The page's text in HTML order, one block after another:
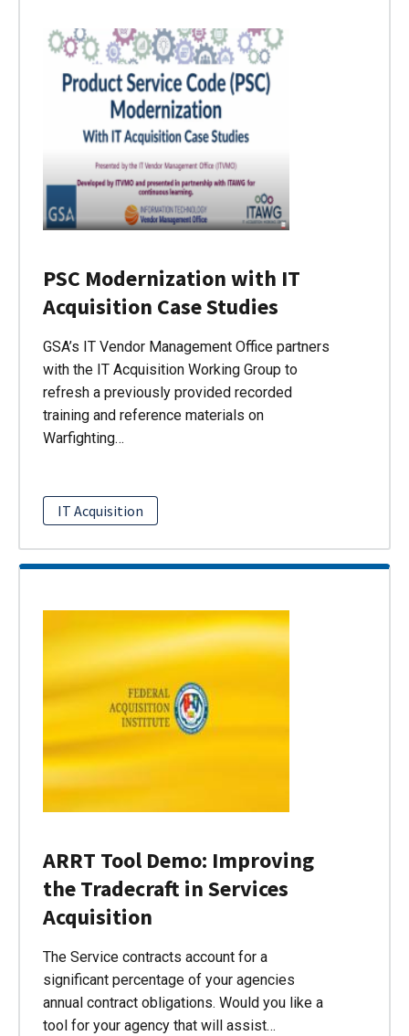
PSC Modernization with IT
Acquisition Case Studies
GSA’s IT Vendor Management Office partners
with the IT Acquisition Working Group to
refresh a previously provided recorded
training and reference materials on
Warfighting…
IT Acquisition
ARRT Tool Demo: Improving
the Tradecraft in Services
Acquisition
The Service contracts account for a
significant percentage of your agencies
annual contract obligations. Would you like a
tool for your agency that will assist…